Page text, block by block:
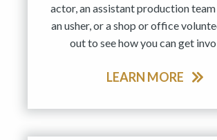
actor, an assistant production team
an usher, or a shop or office
out to see how you can get
LEARN MORE